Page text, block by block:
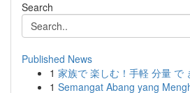
Search
Published News
1 家族で 楽しむ！手軽 分量 で
1 Semangat Abang yang